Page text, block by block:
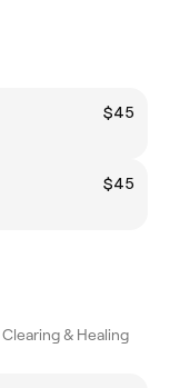
$45
$45
& Healing